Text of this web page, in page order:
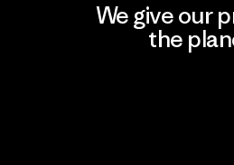
We give our
the